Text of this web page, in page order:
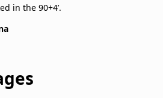
in the 90+4’.